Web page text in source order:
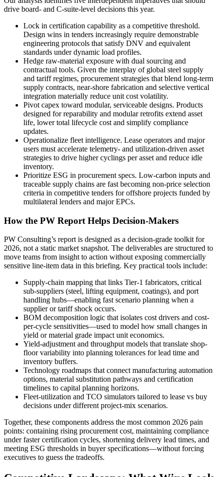
drive board- and C-suite-level decisions this year.
Lock in certification capability as a competitive threshold.
Design wins in tenders increasingly require demonstrable
engineering protocols that satisfy DNV and equivalent
standards under dynamic load profiles.
Hedge raw-material exposure with dual sourcing and
contractual tools. Given the interplay of global steel supply
and tariff regimes, procurement strategies that blend long-term
supply contracts, near-shore fabrication and selective vertical
integration materially reduce unit cost volatility.
Pivot capex toward modular, serviceable designs. Products
designed for reparability and modular retrofits extend asset
life, lower total lifecycle cost and simplify compliance
updates.
Operationalize fleet intelligence. Lease operators and major
users must accelerate telemetry- and utilization-driven asset
strategies to drive higher cyclings per asset and reduce idle
inventory.
Prioritize ESG in procurement specs. Low-carbon inputs and
traceable supply chains are fast becoming non-price selection
criteria in competitive tenders for offshore projects funded by
multilateral lenders and major EPCs.
How the PW Report Helps Decision-Makers
PW Consulting’s report is designed as a decision-grade toolkit for
2026, not a static market snapshot. The deliverables are structured to
move teams from insight to action without exposing commercially
sensitive line-item data in this briefing. Key practical tools include:
Supply-chain mapping that links Tier-1 fabricators, critical
sub-suppliers (steel, lifting equipment, coatings), and port
handling hubs—enabling fast scenario planning when a
supplier or tariff shock occurs.
BOM decomposition logic that isolates cost drivers and cost-
per-cycle sensitivities—used to model how small changes in
yield or material grade impact unit economics.
Yield-adjustment and throughput models that translate shop-
floor variability into planning tolerances for lead time and
inventory buffers.
Technology roadmaps that connect manufacturing automation
options, material substitution pathways and certification
timelines to capital planning horizons.
Fleet-utilization and TCO simulators tailored to lease vs buy
decisions under different project-mix scenarios.
Together, these components address the most common 2026 pain
points: containing rising procurement cost, maintaining compliance
under faster certification cycles, shortening delivery lead times, and
meeting ESG thresholds in buyer specifications—without forcing
executives to guess the tradeoffs.